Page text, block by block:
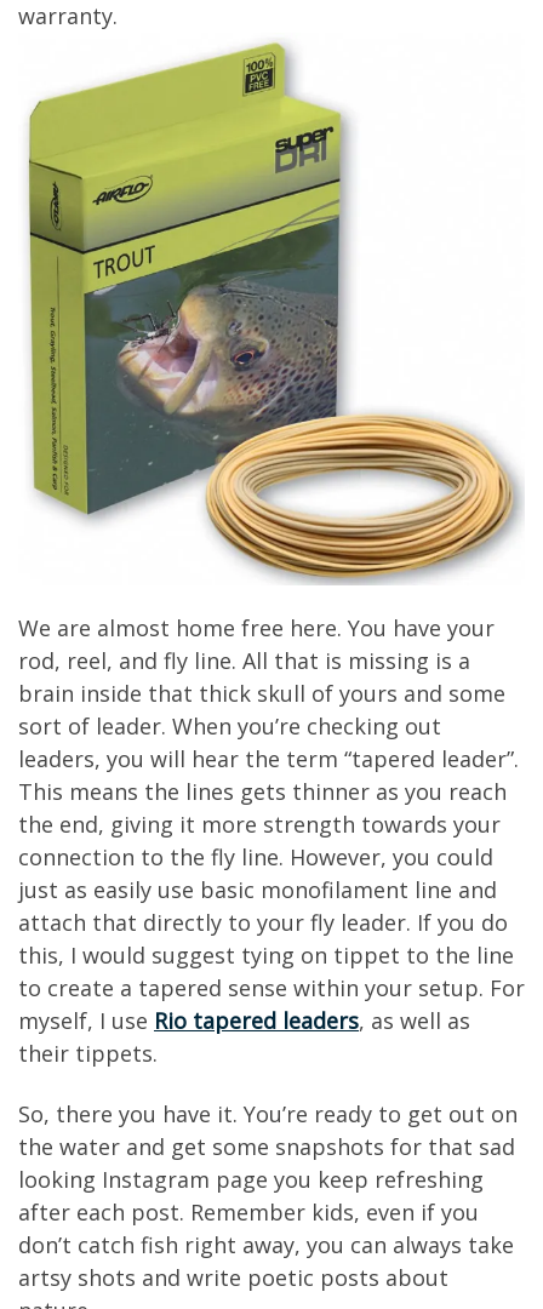
warranty.
We are almost home free here. You have your
rod, reel, and fly line. All that is missing is a
brain inside that thick skull of yours and some
sort of leader. When you’re checking out
leaders, you will hear the term “tapered leader”.
This means the lines gets thinner as you reach
the end, giving it more strength towards your
connection to the fly line. However, you could
just as easily use basic monofilament line and
attach that directly to your fly leader. If you do
this, I would suggest tying on tippet to the line
to create a tapered sense within your setup. For
myself, I use Rio tapered leaders, as well as
their tippets.
So, there you have it. You’re ready to get out on
the water and get some snapshots for that sad
looking Instagram page you keep refreshing
after each post. Remember kids, even if you
don’t catch fish right away, you can always take
artsy shots and write poetic posts about